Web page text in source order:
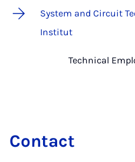
System and Circuit
Institut
Technical
Contact